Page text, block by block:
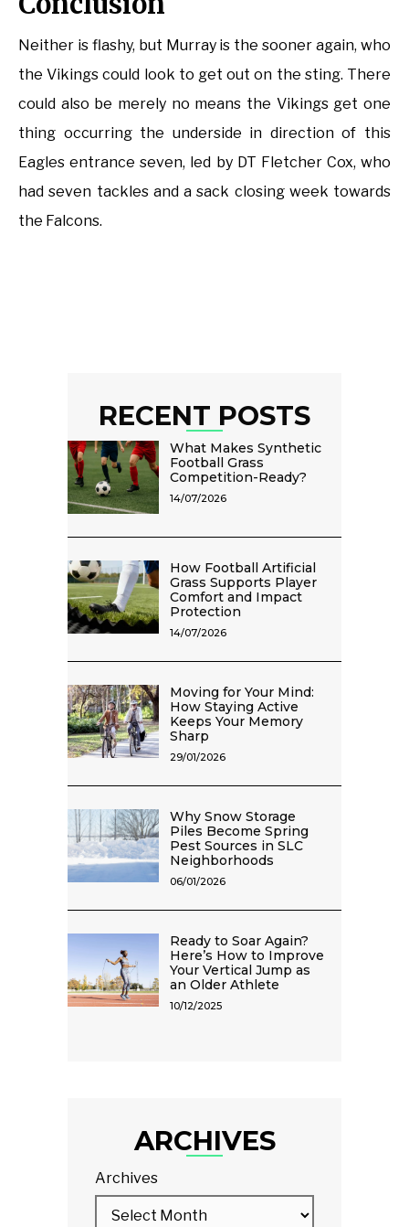
Neither is flashy, but Murray is the sooner again, who
the Vikings could look to get out on the sting. There
could also be merely no means the Vikings get one
thing occurring the underside in direction of this
Eagles entrance seven, led by DT Fletcher Cox, who
had seven tackles and a sack closing week towards
the Falcons.
RECENT POSTS
What Makes Synthetic
Football Grass
Competition-Ready?
14/07/2026
How Football Artificial
Grass Supports Player
Comfort and Impact
Protection
14/07/2026
Moving for Your Mind:
How Staying Active
Keeps Your Memory
Sharp
29/01/2026
Why Snow Storage
Piles Become Spring
Pest Sources in SLC
Neighborhoods
06/01/2026
Ready to Soar Again?
Here’s How to Improve
Your Vertical Jump as
an Older Athlete
10/12/2025
ARCHIVES
Archives